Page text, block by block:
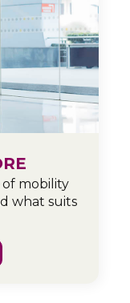
of mobility
what suits